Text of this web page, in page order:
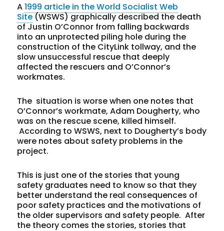
A1999 article in the World Socialist Web
Site(WSWS) graphically described the death
of Justin O’Connor from falling backwards
into an unprotected piling hole during the
construction of the CityLink tollway, and the
slow unsuccessful rescue that deeply
affected the rescuers and O’Connor’s
workmates.
The situation is worse when one notes that
O’Connor’s workmate, Adam Dougherty, who
was on the rescue scene, killed himself.
According to WSWS, next to Dougherty’s body
were notes about safety problems in the
project.
This is just one of the stories that young
safety graduates need to know so that they
better understand the real consequences of
poor safety practices and the motivations of
the older supervisors and safety people. After
the theory comes the stories, stories that